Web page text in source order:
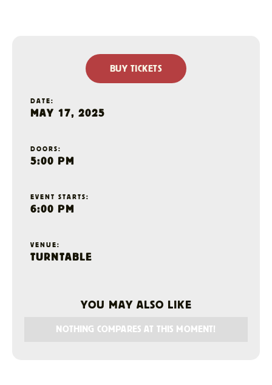
BUY TICKETS
DATE:
MAY 17, 2025
DOORS:
5:00 PM
EVENT STARTS:
6:00 PM
VENUE:
TURNTABLE
YOU MAY ALSO LIKE
NOTHING COMPARES AT THIS MOMENT!